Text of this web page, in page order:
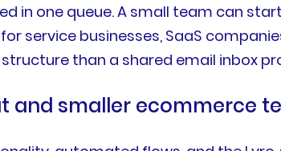
in one queue. A small team can
service businesses, SaaS
than a shared email inbox
and smaller ecommerce